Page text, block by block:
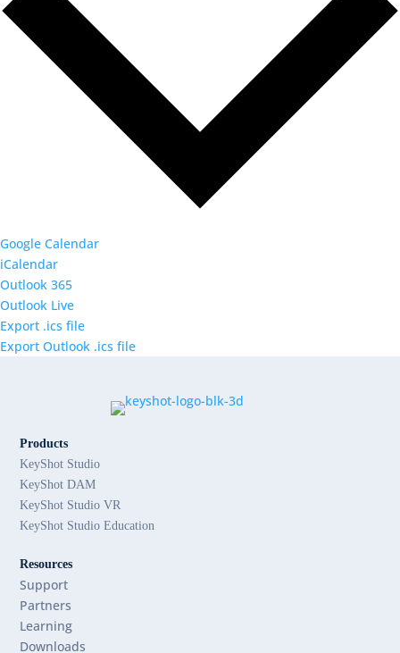
Google Calendar
iCalendar
Outlook 365
Outlook Live
Export .ics file
Export Outlook .ics file
Products
KeyShot Studio
KeyShot DAM
KeyShot Studio VR
KeyShot Studio Education
Resources
Support
Partners
Learning
Downloads